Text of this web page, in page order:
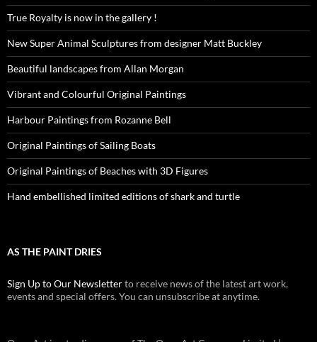
True Royalty is now in the gallery !
New Super Animal Sculptures from designer Matt Buckley
Beautiful landscapes from Allan Morgan
Vibrant and Colourful Original Paintings
Harbour Paintings from Rozanne Bell
Original Paintings of Sailing Boats
Original Paintings of Beaches with 3D Figures
Hand embellished limited editions of shark and turtle
AS THE PAINT DRIES
Sign Up to Our Newsletterto receive news of the latest art work,
events and special offers. You can unsubscribe at anytime.